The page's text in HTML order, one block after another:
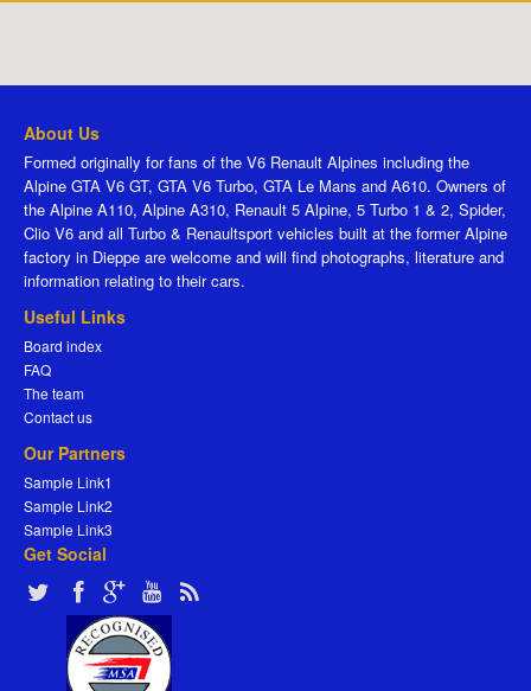
About Us
Formed originally for fans of the V6 Renault Alpines including the
Alpine GTA V6 GT, GTA V6 Turbo, GTA Le Mans and A610. Owners of
the Alpine A110, Alpine A310, Renault 5 Alpine, 5 Turbo 1 & 2, Spider,
Clio V6 and all Turbo & Renaultsport vehicles built at the former Alpine
factory in Dieppe are welcome and will find photographs, literature and
information relating to their cars.
Useful Links
Board index
FAQ
The team
Contact us
Our Partners
Sample Link1
Sample Link2
Sample Link3
Get Social